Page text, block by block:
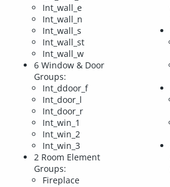
Int_wall_e
Int_wall_n
Int_wall_s
Int_wall_st
Int_wall_w
6 Window & Door
Groups:
Int_ddoor_f
Int_door_l
Int_door_r
Int_win_1
Int_win_2
Int_win_3
2 Room Element
Groups:
Fireplace